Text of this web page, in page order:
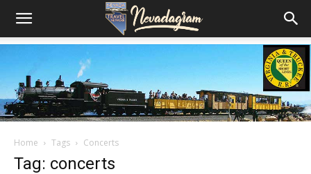
Home Tags Concerts
Tag: concerts